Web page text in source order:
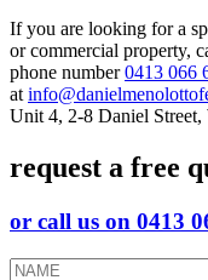
If you are looking for a
or commercial property,
phone number0413 066
at
Unit 4, 2-8 Daniel
request a free
or call us on 0413